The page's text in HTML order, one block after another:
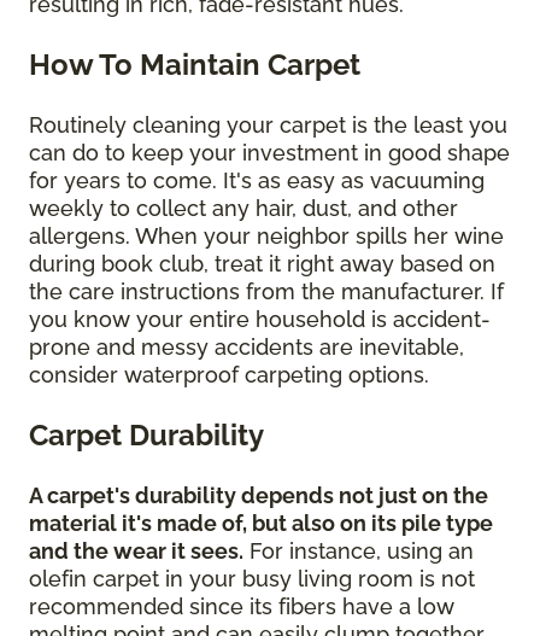
How To Maintain Carpet
Routinely cleaning your carpet is the least you
can do to keep your investment in good shape
for years to come. It's as easy as vacuuming
weekly to collect any hair, dust, and other
allergens. When your neighbor spills her wine
during book club, treat it right away based on
the care instructions from the manufacturer. If
you know your entire household is accident-
prone and messy accidents are inevitable,
consider waterproof carpeting options.
Carpet Durability
A carpet's durability depends not just on the
material it's made of, but also on its pile type
and the wear it sees. For instance, using an
olefin carpet in your busy living room is not
recommended since its fibers have a low